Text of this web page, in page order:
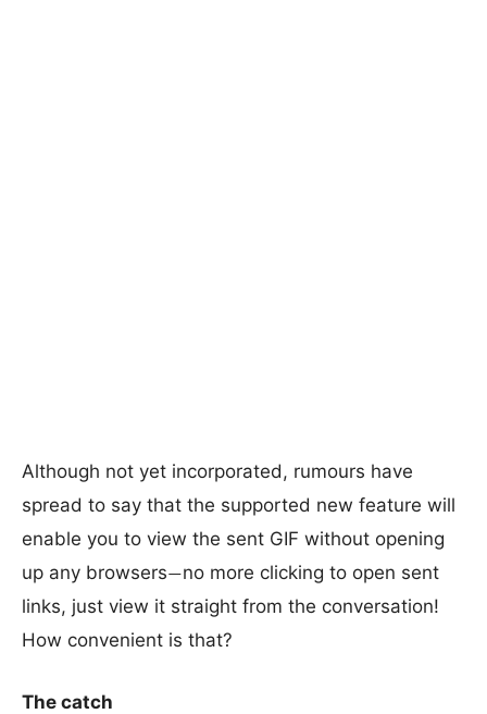
Although not yet incorporated, rumours have
spread to say that the supported new feature will
enable you to view the sent GIF without opening
up any browsers—no more clicking to open sent
links, just view it straight from the conversation!
How convenient is that?
The catch